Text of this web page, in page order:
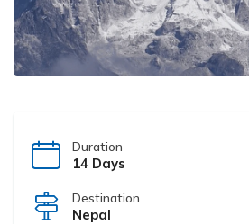
Duration
14 Days
Destination
Nepal